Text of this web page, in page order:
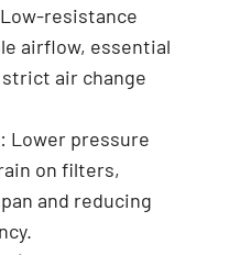
resistance
airflow, essential
air change
: Lower pressure
on filters,
and reducing